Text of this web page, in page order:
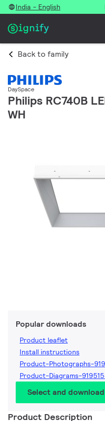
India - English
Back to family
DaySpace
Philips RC740B
WH
Popular downloads
Product leaflet
Install instructions
Product-Photographs-
Product-Diagrams-
Select and download
Product Description